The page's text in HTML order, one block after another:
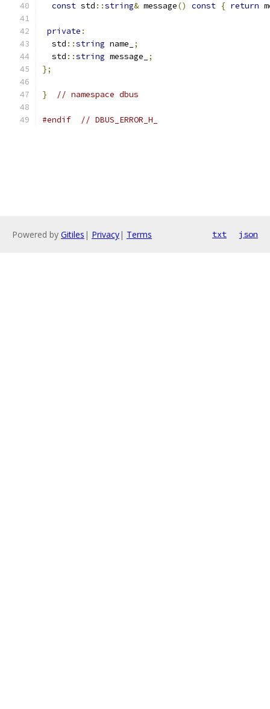
const std ::string& message() const { return
private :
  std
::string name_
;
  std
::string message_
;
};
} // namespace dbus
#endif // DBUS_ERROR_H_
Powered by Gitiles | Privacy| Terms txt json